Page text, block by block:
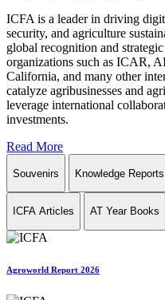
ICFA is a leader in driving
security, and agriculture
global recognition and
organizations such as ICAR,
California, and many other
catalyze agribusinesses and
leverage international
investments.
Read More
Souvenirs Knowledge Reports
ICFA Articles AT Year Books
Agroworld Report 2026